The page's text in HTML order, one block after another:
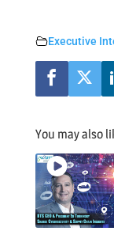
Executive
You may also